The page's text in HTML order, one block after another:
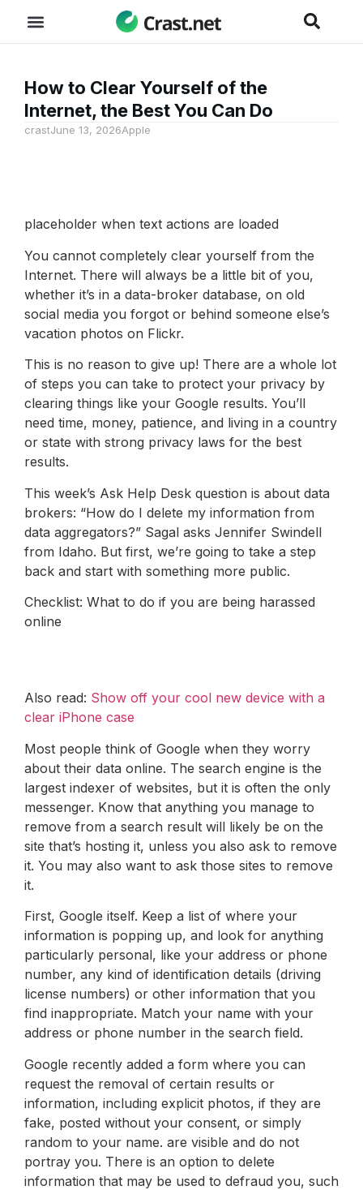
How to Clear Yourself of the
Internet, the Best You Can Do
crastJune 13, 2026Apple
placeholder when text actions are loaded
You cannot completely clear yourself from the
Internet. There will always be a little bit of you,
whether it’s in a data-broker database, on old
social media you forgot or behind someone else’s
vacation photos on Flickr.
This is no reason to give up! There are a whole lot
of steps you can take to protect your privacy by
clearing things like your Google results. You’ll
need time, money, patience, and living in a country
or state with strong privacy laws for the best
results.
This week’s Ask Help Desk question is about data
brokers: “How do I delete my information from
data aggregators?” Sagal asks Jennifer Swindell
from Idaho. But first, we’re going to take a step
back and start with something more public.
Checklist: What to do if you are being harassed
online
Also read: Show off your cool new device with a
clear iPhone case
Most people think of Google when they worry
about their data online. The search engine is the
largest indexer of websites, but it is often the only
messenger. Know that anything you manage to
remove from a search result will likely be on the
site that’s hosting it, unless you also ask to remove
it. You may also want to ask those sites to remove
it.
First, Google itself. Keep a list of where your
information is popping up, and look for anything
particularly personal, like your address or phone
number, any kind of identification details (driving
license numbers) or other information that you
find inappropriate. Match your name with your
address or phone number in the search field.
Google recently added a form where you can
request the removal of certain results or
information, including explicit photos, if they are
fake, posted without your consent, or simply
random to your name. are visible and do not
portray you. There is an option to delete
information that may be used to defraud you, such